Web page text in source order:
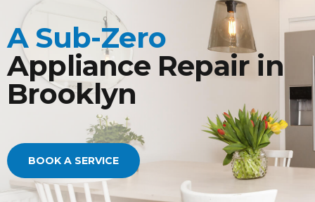
A Sub-Zero
Appliance Repair in
Brooklyn
BOOK A SERVICE